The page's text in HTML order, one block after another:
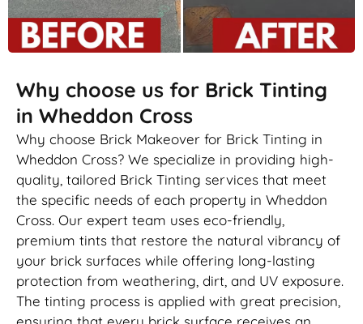
Why choose us for Brick Tinting
in Wheddon Cross
Why choose Brick Makeover for Brick Tinting in
Wheddon Cross? We specialize in providing high-
quality, tailored Brick Tinting services that meet
the specific needs of each property in Wheddon
Cross. Our expert team uses eco-friendly,
premium tints that restore the natural vibrancy of
your brick surfaces while offering long-lasting
protection from weathering, dirt, and UV exposure.
The tinting process is applied with great precision,